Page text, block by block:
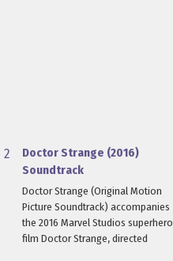
Doctor Strange (2016)
Soundtrack
Doctor Strange (Original Motion
Picture Soundtrack) accompanies
the 2016 Marvel Studios superhero
film Doctor Strange, directed